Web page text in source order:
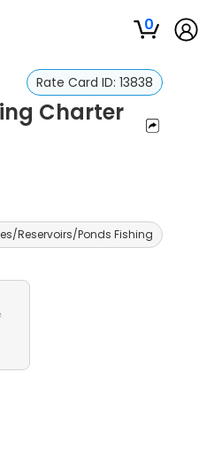
0
Rate Card ID: 13838
Charter
Reservoirs/Ponds Fishing